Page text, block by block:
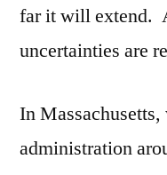
far it will extend.
uncertainties are
In Massachusetts,
administration